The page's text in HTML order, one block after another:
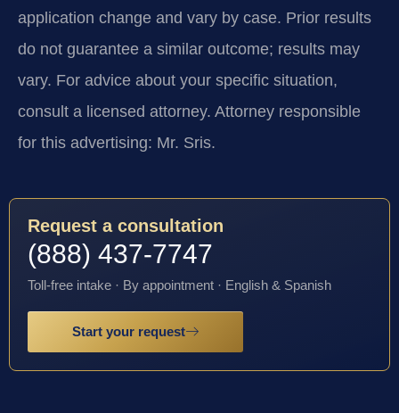
application change and vary by case. Prior results
do not guarantee a similar outcome; results may
vary. For advice about your specific situation,
consult a licensed attorney. Attorney responsible
for this advertising: Mr. Sris.
Request a consultation
(888) 437-7747
Toll-free intake · By appointment · English & Spanish
Start your request